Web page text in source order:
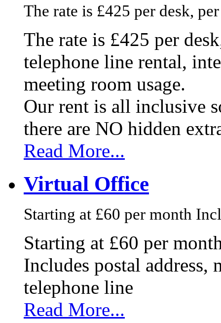
The rate is £425 per desk,
The rate is £425 per
telephone line rental,
meeting room usage.
Our rent is all inclusive
there are NO hidden
Read More...
Virtual Office
Starting at £60 per month
Starting at £60 per
Includes postal
telephone line
Read More...